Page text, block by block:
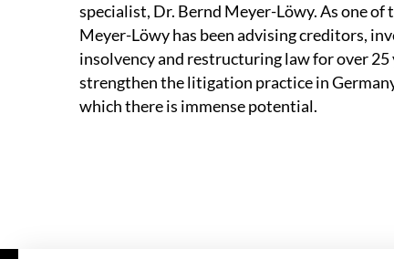
specialist, Dr. Bernd Meyer-Löwy. As one
Meyer-Löwy has been advising creditors,
insolvency and restructuring law for over
strengthen the litigation practice in
which there is immense potential.